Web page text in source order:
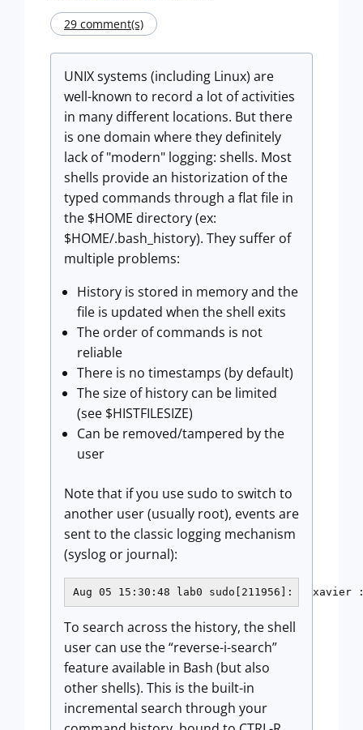
29 comment(s)
UNIX systems (including Linux) are
well-known to record a lot of activities
in many different locations. But there
is one domain where they definitely
lack of "modern" logging: shells. Most
shells provide an historization of the
typed commands through a flat file in
the $HOME directory (ex:
$HOME/.bash_history). They suffer of
multiple problems:
History is stored in memory and the
file is updated when the shell exits
The order of commands is not
reliable
There is no timestamps (by default)
The size of history can be limited
(see $HISTFILESIZE)
Can be removed/tampered by the
user
Note that if you use sudo to switch to
another user (usually root), events are
sent to the classic logging mechanism
(syslog or journal):
Aug 05 15:30:48 lab0 sudo[211956]:   xavier :
To search across the history, the shell
user can use the “reverse-i-search”
feature available in Bash (but also
other shells). This is the built-in
incremental search through your